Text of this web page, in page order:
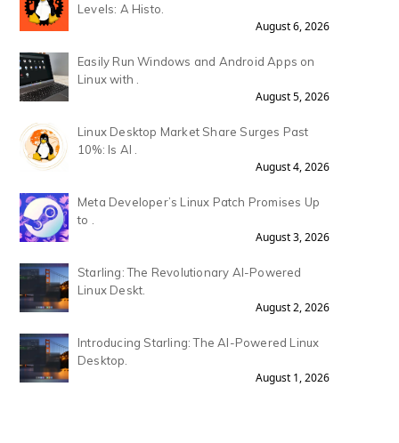
Levels: A Histo.
August 6, 2026
Easily Run Windows and Android Apps on
Linux with .
August 5, 2026
Linux Desktop Market Share Surges Past
10%: Is AI .
August 4, 2026
Meta Developer’s Linux Patch Promises Up
to .
August 3, 2026
Starling: The Revolutionary AI-Powered
Linux Deskt.
August 2, 2026
Introducing Starling: The AI-Powered Linux
Desktop.
August 1, 2026